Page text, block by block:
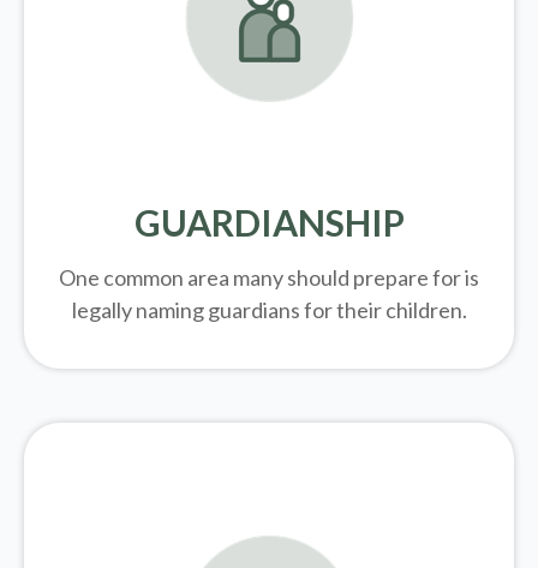
GUARDIANSHIP
One common area many should prepare for is
legallynaming guardians for their children.